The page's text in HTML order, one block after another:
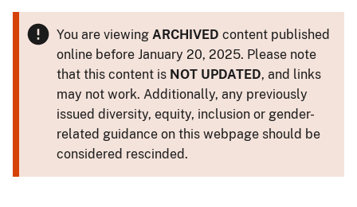
You are viewing ARCHIVED content published
online before January 20, 2025. Please note
that this content is NOT UPDATED, and links
may not work. Additionally, any previously
issued diversity, equity, inclusion or gender-
related guidance on this webpage should be
considered rescinded.